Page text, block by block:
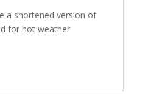
a shortened version of
for hot weather